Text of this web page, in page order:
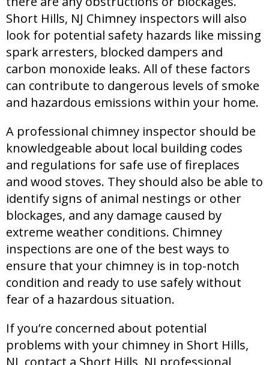
Short Hills, NJ Chimney inspectors will also
look for potential safety hazards like missing
spark arresters, blocked dampers and
carbon monoxide leaks. All of these factors
can contribute to dangerous levels of smoke
and hazardous emissions within your home.
A professional chimney inspector should be
knowledgeable about local building codes
and regulations for safe use of fireplaces
and wood stoves. They should also be able to
identify signs of animal nestings or other
blockages, and any damage caused by
extreme weather conditions. Chimney
inspections are one of the best ways to
ensure that your chimney is in top-notch
condition and ready to use safely without
fear of a hazardous situation.
If you’re concerned about potential
problems with your chimney in Short Hills,
NJ, contact a Short Hills, NJ professional